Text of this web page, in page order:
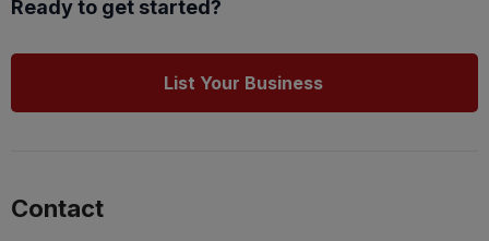
Ready to get started?
List Your Business
Contact